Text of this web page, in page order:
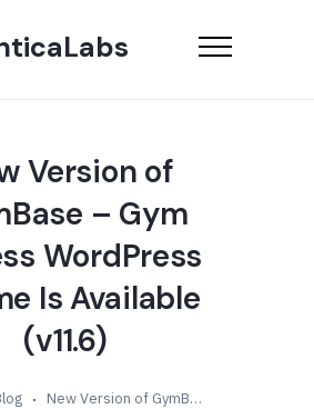
Version of
– Gym
WordPress
Is Available
(v11.6)
New Version of GymBase – Gym Fitness WordPress Theme Is Available (v11.6)